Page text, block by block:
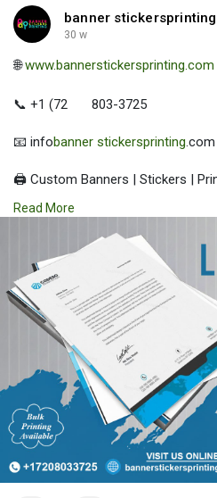
banner stickersprinting
30 w
🌐www.bannerstickersprinting.com
📞 +1 (72 803-3725
📧 infobanner stickersprinting.com
🖨️ Custom Banners | Stickers |
| Luxury Bags ✅ Fast Delivery | ✅
Read More